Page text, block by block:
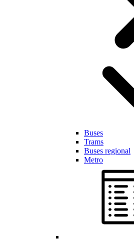
Buses
Trams
Buses regional
Metro